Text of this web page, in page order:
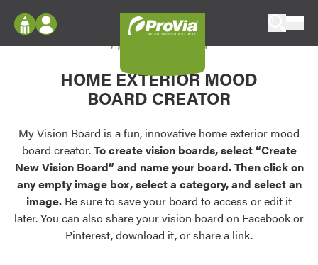
Configure doors and windows, or visualize
your home in 2D or 3D with ProVia products.
Palettes & Colors
Find pre-selected exterior color palettes and
exterior color inspiration.
Trending
Browse some of our most popular door,
Log In
Register
My Vision Boards
Register Using Your entryLINK Credentials
My Vision Board
HOME EXTERIOR MOOD
BOARD CREATOR
My Vision Board is a fun, innovative home exterior mood
board creator.To create vision boards, select “Create
New Vision Board” and name your board. Then click on
any empty image box, select a category, and select an
image. Be sure to save your board to access or edit it
later. You can also share your vision board on Facebook or
Pinterest, download it, or share a link.